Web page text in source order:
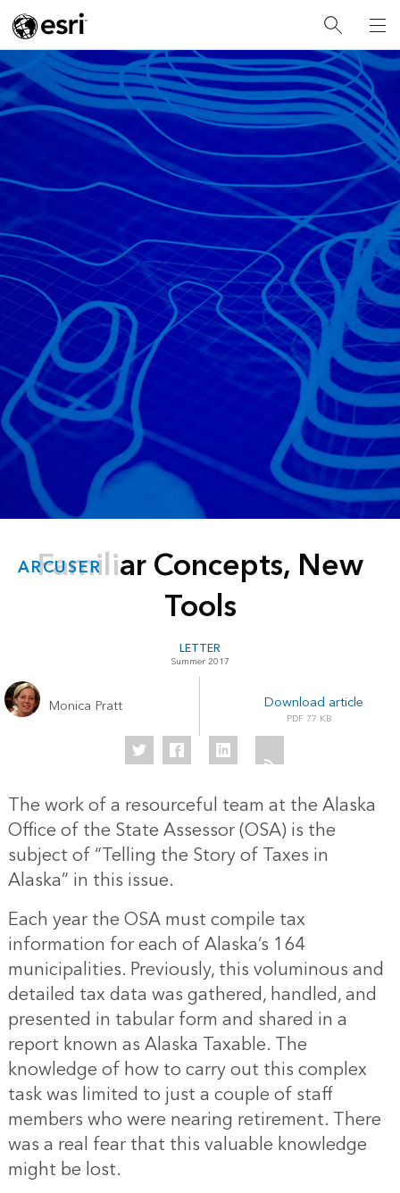
ARCUSER
Familiar Concepts, New
Tools
LETTER
Summer 2017
Monica Pratt Download article
77 KB
The work of a resourceful team at the Alaska
Office of the State Assessor (OSA) is the
subject of “Telling the Story of Taxes in
Alaska” in this issue.
Each year the OSA must compile tax
information for each of Alaska’s 164
municipalities. Previously, this voluminous and
detailed tax data was gathered, handled, and
presented in tabular form and shared in a
report known as Alaska Taxable. The
knowledge of how to carry out this complex
task was limited to just a couple of staff
members who were nearing retirement. There
was a real fear that this valuable knowledge
might be lost.